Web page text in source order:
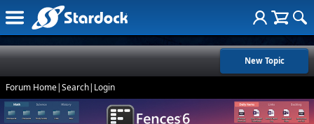
New Topic
Forum Home|Search| Login